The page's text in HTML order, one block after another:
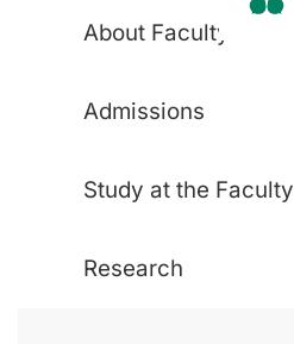
About Faculty
Admissions
Study at the Faculty
Research